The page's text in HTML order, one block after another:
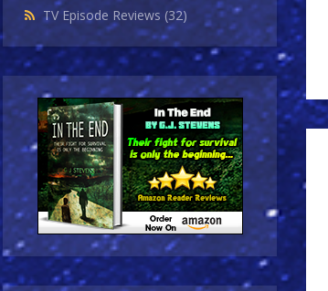
TV Episode Reviews (32)